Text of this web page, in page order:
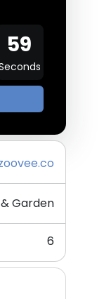
58
Garden
6